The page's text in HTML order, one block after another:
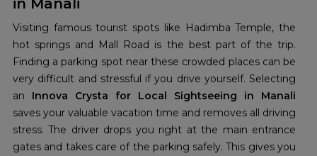
in Manali
Visiting famous tourist spots like Hadimba Temple, the
hot springs and Mall Road is the best part of the trip.
Finding a parking spot near these crowded places can be
very difficult and stressful if you drive yourself. Selecting
an Innova Crysta for Local Sightseeing in Manali
saves your valuable vacation time and removes all driving
stress. The driver drops you right at the main entrance
gates and takes care of the parking safely. This gives you